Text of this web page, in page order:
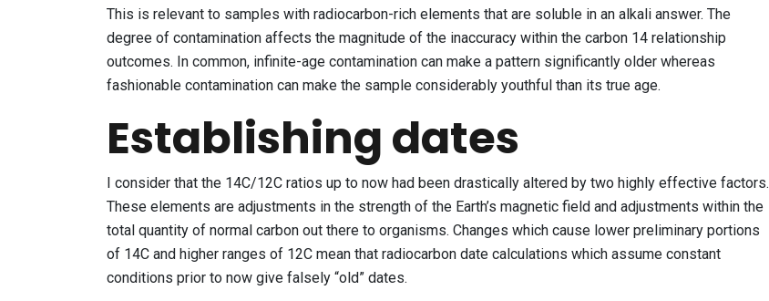
This is relevant to samples with radiocarbon-rich elements that are soluble in an alkali answer. The
degree of contamination affects the magnitude of the inaccuracy within the carbon 14 relationship
outcomes. In common, infinite-age contamination can make a pattern significantly older whereas
fashionable contamination can make the sample considerably youthful than its true age.
Establishing dates
I consider that the 14C/12C ratios up to now had been drastically altered by two highly effective factors.
These elements are adjustments in the strength of the Earth’s magnetic field and adjustments within the
total quantity of normal carbon out there to organisms. Changes which cause lower preliminary portions
of 14C and higher ranges of 12C mean that radiocarbon date calculations which assume constant
conditions prior to now give falsely “old” dates.